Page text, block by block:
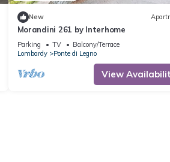
New
Morandini 261 by Interhome
Parking TV
Balcony/Terrace
Lombardy
Ponte di Legno
View